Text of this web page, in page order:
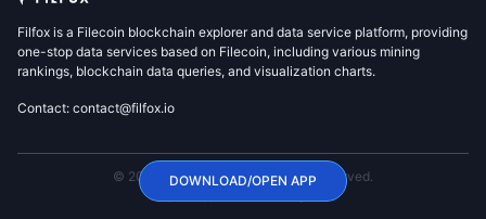
Filfox is a Filecoin blockchain explorer and data service platform, providing
one-stop data services based on Filecoin, including various mining
rankings, blockchain data queries, and visualization charts.
Contact: contact@filfox.io
© 2020 FilFox Project. All Rights Reserved.
DOWNLOAD/OPEN APP